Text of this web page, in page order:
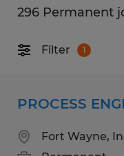
296 Permanent
Filter 1
PROCESS
Fort Wayne,